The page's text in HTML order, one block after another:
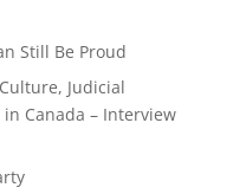
Still Be Proud
Judicial
Canada – Interview